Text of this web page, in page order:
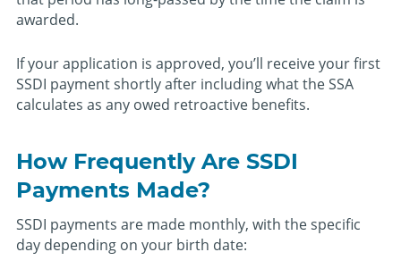
awarded.
If your application is approved, you’ll receive your first
SSDI payment shortly after including what the SSA
calculates as any owed retroactive benefits.
How Frequently Are SSDI
Payments Made?
SSDI payments are made monthly, with the specific
day depending on your birth date: